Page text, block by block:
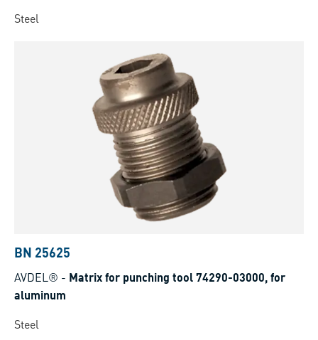
Steel
BN 25625
AVDEL® - Matrix for punching tool 74290-03000, for
aluminum
Steel